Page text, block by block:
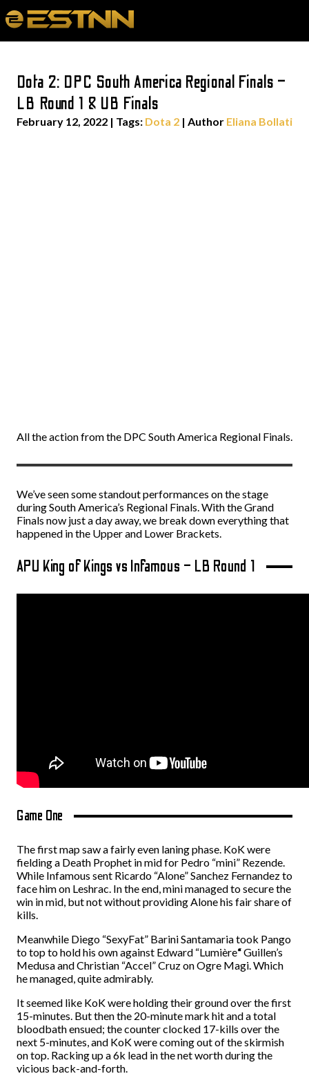
Dota 2: DPC South America Regional Finals –
LB Round 1 & UB Finals
February 12, 2022 | Tags: Dota 2 | Author Eliana Bollati
All the action from the DPC South America Regional Finals.
We’ve seen some standout performances on the stage
during South America’s Regional Finals. With the Grand
Finals now just a day away, we break down everything that
happened in the Upper and Lower Brackets.
APU King of Kings vs Infamous – LB Round 1
Game One
The first map saw a fairly even laning phase. KoK were
fielding a Death Prophet in mid for Pedro “mini” Rezende.
While Infamous sent Ricardo “Alone” Sanchez Fernandez to
face him on Leshrac. In the end, mini managed to secure the
win in mid, but not without providing Alone his fair share of
kills.
Meanwhile Diego “SexyFat” Barini Santamaria took Pango
to top to hold his own against Edward “Lumière“Guillen’s
Medusa and Christian “Accel” Cruz on Ogre Magi. Which
he managed, quite admirably.
It seemed like KoK were holding their ground over the first
15-minutes. But then the 20-minute mark hit and a total
bloodbath ensued; the counter clocked 17-kills over the
next 5-minutes, and KoK were coming out of the skirmish
on top. Racking up a 6k lead in the net worth during the
vicious back-and-forth.